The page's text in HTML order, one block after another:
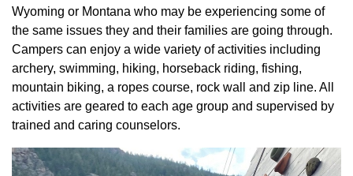
Wyoming or Montana who may be experiencing some of
the same issues they and their families are going through.
Campers can enjoy a wide variety of activities including
archery, swimming, hiking, horseback riding, fishing,
mountain biking, a ropes course, rock wall and zip line. All
activities are geared to each age group and supervised by
trained and caring counselors.